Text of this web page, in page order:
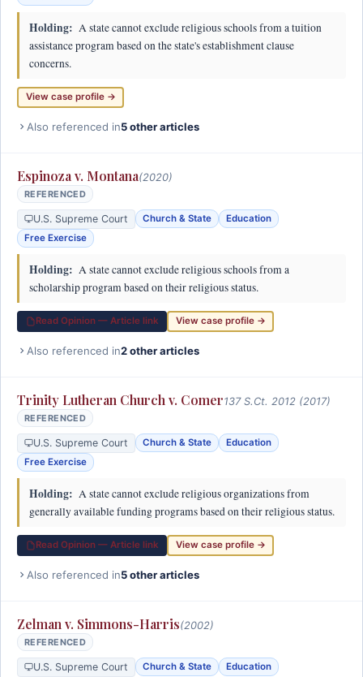
Holding: A state cannot exclude religious schools from a tuition
assistance program based on the state's establishment clause
concerns.
View case profile →
Also referenced in5 other articles
Espinoza v. Montana(2020)
REFERENCED
U.S. Supreme Court Church & State
Education
Free Exercise
Holding: A state cannot exclude religious schools from a
scholarship program based on their religious status.
Read Opinion — Article link View case profile →
Also referenced in2 other articles
Trinity Lutheran Church v. Comer137 S.Ct. 2012 (2017)
REFERENCED
U.S. Supreme Court Church & State
Education
Free Exercise
Holding: A state cannot exclude religious organizations from
generally available funding programs based on their religious status.
Read Opinion — Article link View case profile →
Also referenced in5 other articles
Zelman v. Simmons-Harris(2002)
REFERENCED
U.S. Supreme Court Church & State Education